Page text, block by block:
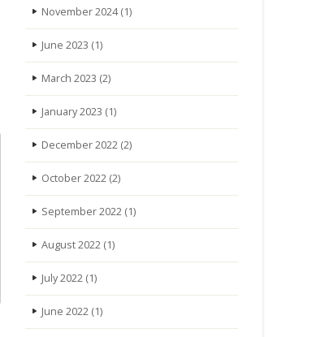
November 2024(1)
June 2023 (1)
March 2023 (2)
January 2023 (1)
December 2022(2)
October 2022(2)
September 2022(1)
August 2022(1)
July 2022(1)
June 2022(1)